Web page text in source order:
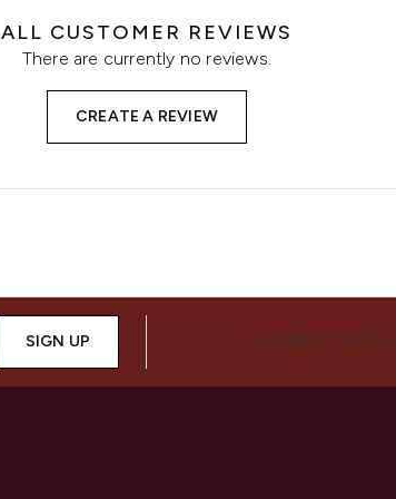
ALL CUSTOMER REVIEWS
There are currently no reviews.
CREATE A REVIEW
SIGN UP CONNECT WITH